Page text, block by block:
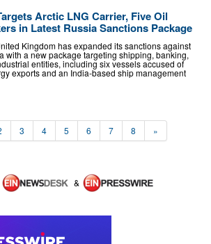
Arctic LNG Carrier, Five Oil
in Latest Russia Sanctions Package
Kingdom has expanded its sanctions against
with a new package targeting shipping, banking,
entities, including six vessels accused of
exports and an India-based ship management
3 4 5 6 7 8 »
&